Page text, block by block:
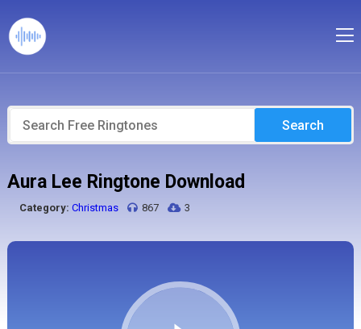
Search
Aura Lee Ringtone Download
Category: Christmas 867 3